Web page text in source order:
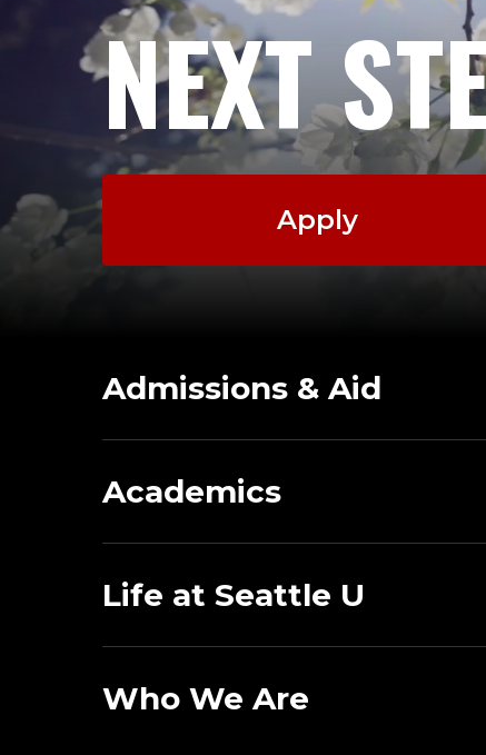
NEXT
Apply
Admissions & Aid
Academics
Life at Seattle U
Who We Are